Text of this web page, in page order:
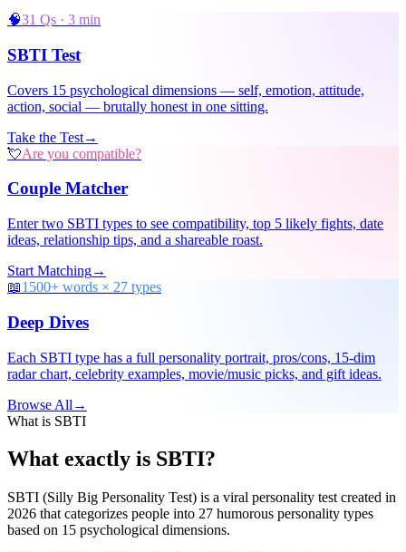
🧠31 Qs · 3 min
SBTI Test
Covers 15 psychological dimensions — self, emotion, attitude,
action, social — brutally honest in one sitting.
Take the Test→
💘Are you compatible?
Couple Matcher
Enter two SBTI types to see compatibility, top 5 likely fights, date
ideas, relationship tips, and a shareable roast.
Start Matching→
📖1500+ words × 27 types
Deep Dives
Each SBTI type has a full personality portrait, pros/cons, 15-dim
radar chart, celebrity examples, movie/music picks, and gift ideas.
Browse All →
What is SBTI
What exactly is SBTI?
SBTI (Silly Big Personality Test) is a viral personality test created in
2026 that categorizes people into 27 humorous personality types
based on 15 psychological dimensions.